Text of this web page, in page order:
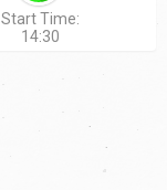
Start Time:
14:30